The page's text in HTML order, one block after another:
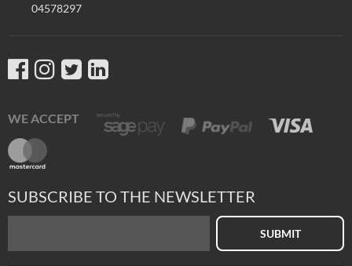
04578297
WE ACCEPT
SUBSCRIBE TO THE NEWSLETTER
SUBMIT